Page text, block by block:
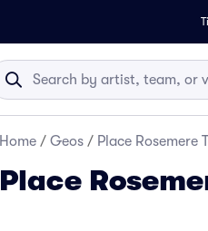
Home / Geos / Place Rosemere
Place